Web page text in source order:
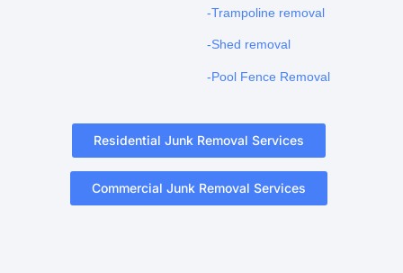
-Trampoline removal
-Shed removal
-Pool Fence Removal
Residential Junk Removal Services
Commercial Junk Removal Services